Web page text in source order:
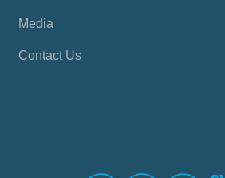
Media
Contact Us